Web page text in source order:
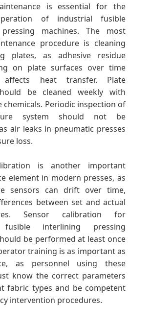
is essential for the
of industrial fusible
machines. The most
procedure is cleaning
plates, as adhesive residue
on plate surfaces over time
affects heat transfer. Plate
be cleaned weekly with
Periodic inspection of
system should not be
air leaks in pneumatic presses
loss.
is another important
element in modern presses, as
sensors can drift over time,
between set and actual
Sensor calibration for
fusible interlining pressing
be performed at least once
training is as important as
as personnel using these
know the correct parameters
fabric types and be competent
intervention procedures.